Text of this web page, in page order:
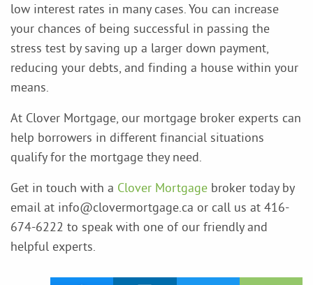
low interest rates in many cases. You can increase
your chances of being successful in passing the
stress test by saving up a larger down payment,
reducing your debts, and finding a house within your
means.
At Clover Mortgage, our mortgage broker experts can
help borrowers in different financial situations
qualify for the mortgage they need.
Get in touch with a Clover Mortgage broker today by
email at info@clovermortgage.ca or call us at 416-
674-6222 to speak with one of our friendly and
helpful experts.